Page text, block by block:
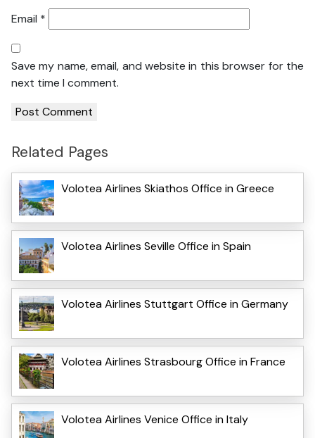
Email *
Save my name, email, and website in this browser for the
next time I comment.
Related Pages
Volotea Airlines Skiathos Office in Greece
Volotea Airlines Seville Office in Spain
Volotea Airlines Stuttgart Office in Germany
Volotea Airlines Strasbourg Office in France
Volotea Airlines Venice Office in Italy